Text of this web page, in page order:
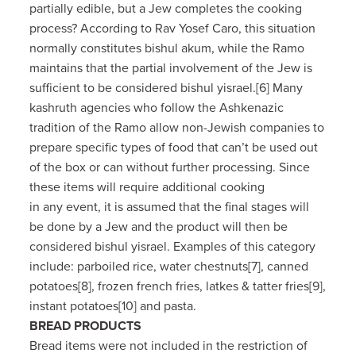
partially edible, but a Jew completes the cooking
process? According to Rav Yosef Caro, this situation
normally constitutes bishul akum, while the Ramo
maintains that the partial involvement of the Jew is
sufficient to be considered bishul yisrael.[6] Many
kashruth agencies who follow the Ashkenazic
tradition of the Ramo allow non-Jewish companies to
prepare specific types of food that can’t be used out
of the box or can without further processing. Since
these items will require additional cooking
in any event, it is assumed that the final stages will
be done by a Jew and the product will then be
considered bishul yisrael. Examples of this category
include: parboiled rice, water chestnuts[7], canned
potatoes[8], frozen french fries, latkes & tatter fries[9],
instant potatoes[10] and pasta.
BREAD PRODUCTS
Bread items were not included in the restriction of